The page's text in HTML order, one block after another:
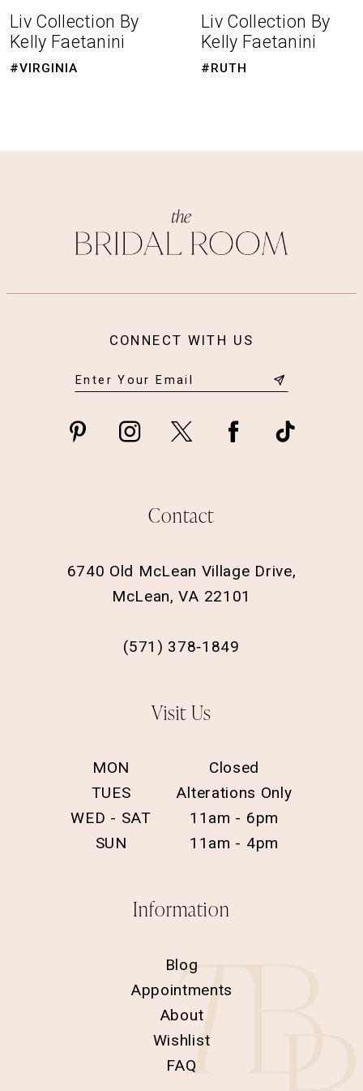
Liv Collection By
Kelly Faetanini
#RUTH
Liv Collection By
Kelly Faetanini
#MARIE
CONNECT WITH US
Contact
6740 Old McLean Village Drive,
McLean, VA 22101
(571) 378‑1849
Visit Us
MON
Closed
TUES
Alterations Only
WED - SAT
11am - 6pm
SUN
11am - 4pm
Information
Blog
Appointments
About
Wishlist
FAQ